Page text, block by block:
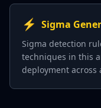
⚡ Sigma
Sigma detection
techniques in this
deployment across